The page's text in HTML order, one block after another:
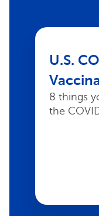
U.S.
8 things
the